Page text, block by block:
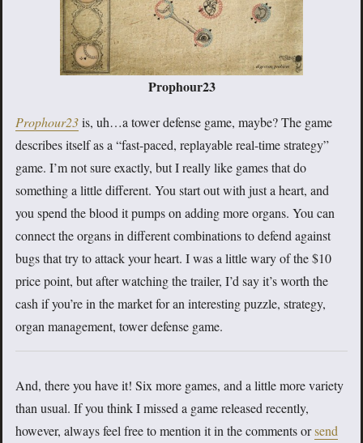
Prophour23
Prophour23is, uh…a tower defense game, maybe? The game
describes itself as a “fast-paced, replayable real-time strategy”
game. I’m not sure exactly, but I really like games that do
something a little different. You start out with just a heart, and
you spend the blood it pumps on adding more organs. You can
connect the organs in different combinations to defend against
bugs that try to attack your heart. I was a little wary of the $10
price point, but after watching the trailer, I’d say it’s worth the
cash if you’re in the market for an interesting puzzle, strategy,
organ management, tower defense game.
And, there you have it! Six more games, and a little more variety
than usual. If you think I missed a game released recently,
however, always feel free to mention it in the comments orsend